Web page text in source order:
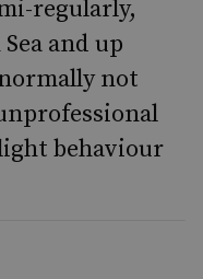
regularly,
and up
not
behaviour